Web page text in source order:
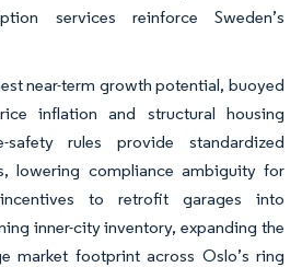
services reinforce Sweden’s
near-term growth potential, buoyed
inflation and structural housing
rules provide standardized
lowering compliance ambiguity for
to retrofit garages into
inner-city inventory, expanding the
market footprint across Oslo’s ring